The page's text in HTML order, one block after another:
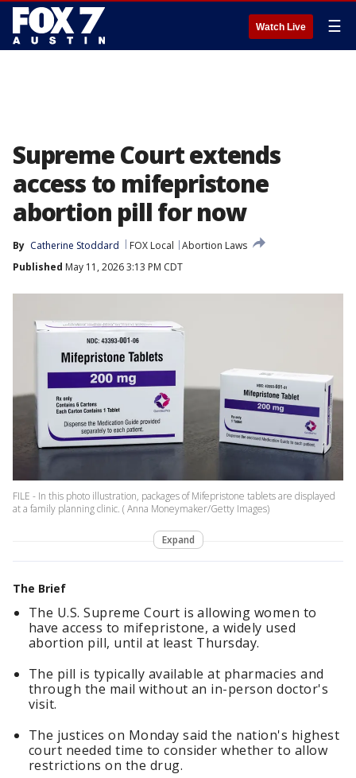
Watch Live ☰
Supreme Court extends
access to mifepristone
abortion pill for now
By Catherine Stoddard FOX Local
Abortion Laws
Published May 11, 2026 3:13 PM CDT
FILE - In this photo illustration, packages of Mifepristone tablets are displayed
at a family planning clinic. ( Anna Moneymaker/Getty Images)
Expand
The Brief
The U.S. Supreme Court is allowing women to
have access to mifepristone, a widely used
abortion pill, until at least Thursday.
The pill is typically available at pharmacies and
through the mail without an in-person doctor's
visit.
The justices on Monday said the nation's highest
court needed time to consider whether to allow
restrictions on the drug.